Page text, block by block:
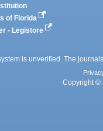
of Florida
- Legistore
is unverified. The
Copyright ©